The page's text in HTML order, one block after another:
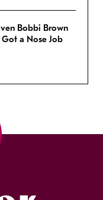
Bobbi Brown
a Nose Job